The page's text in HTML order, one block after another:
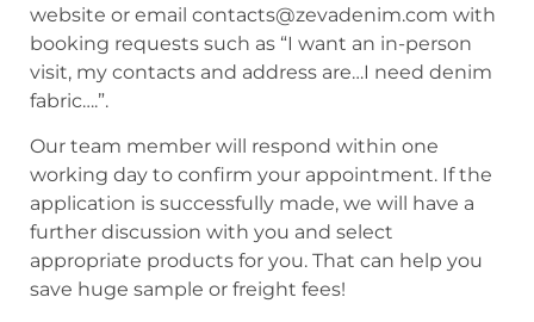
website or email contacts@zevadenim.com with
booking requests such as “I want an in-person
visit, my contacts and address are…I need denim
fabric….”.
Our team member will respond within one
working day to confirm your appointment. If the
application is successfully made, we will have a
further discussion with you and select
appropriate products for you. That can help you
save huge sample or freight fees!